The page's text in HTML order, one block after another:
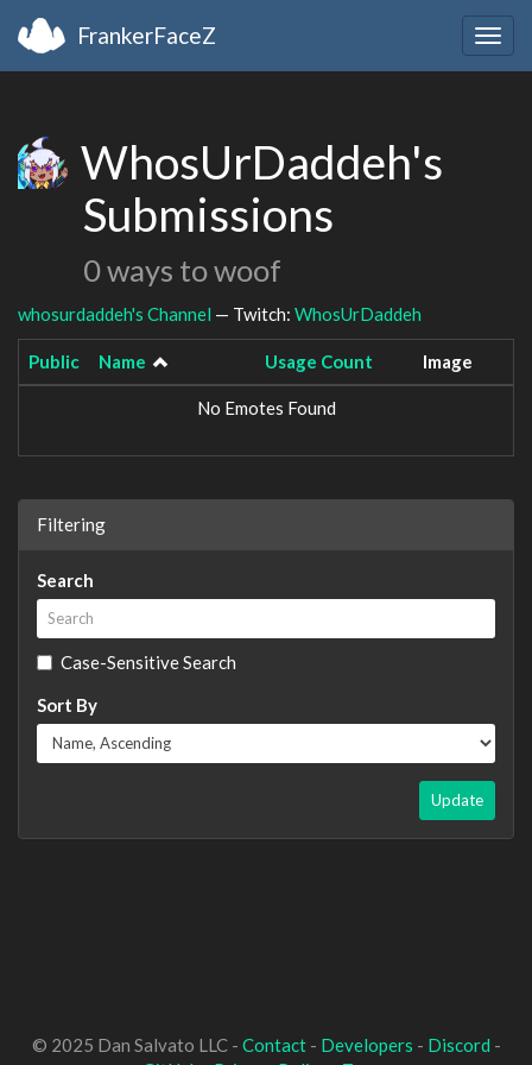
FrankerFaceZ
WhosUrDaddeh's
Submissions
0 ways to woof
whosurdaddeh's Channel — Twitch: WhosUrDaddeh
Public Name Usage Count Image
No Emotes Found
Filtering
Search
Case-Sensitive Search
Sort By
Update
© 2025 Dan Salvato LLC - Contact- Developers - Discord -